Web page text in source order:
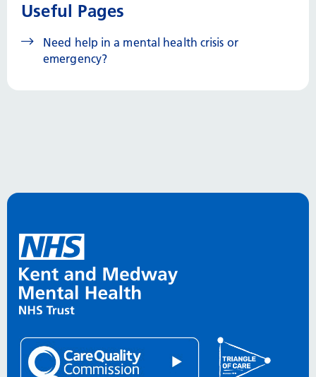
Useful Pages
Need help in a mental health crisis or
emergency?